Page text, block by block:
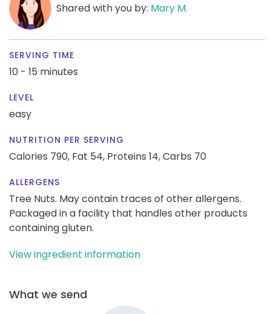
Shared with you by: Mary M.
SERVING TIME
10 - 15 minutes
LEVEL
easy
NUTRITION PER SERVING
Calories 790, Fat 54, Proteins 14,Carbs 70
ALLERGENS
Tree Nuts. May contain traces of other allergens.
Packaged in a facility that handles other products
containing gluten.
View ingredient information
What we send